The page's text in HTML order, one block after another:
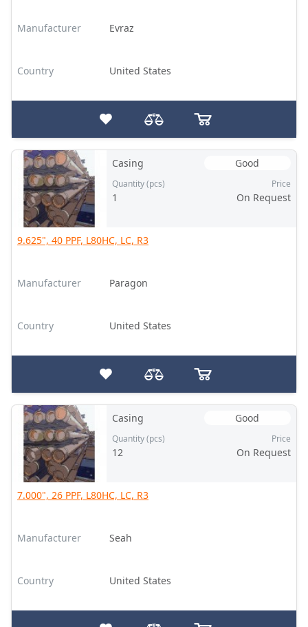
Manufacturer Evraz
Country United States
Casing Good
Quantity (pcs)
1
Price
On Request
9.625", 40 PPF, L80HC, LC, R3
Manufacturer Paragon
Country United States
Casing Good
Quantity (pcs)
12
Price
On Request
7.000", 26 PPF, L80HC, LC, R3
Manufacturer Seah
Country United States